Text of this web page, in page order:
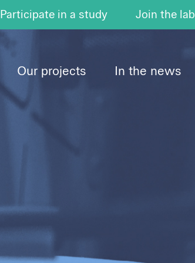
Participate in a study Join the lab
Our projects In the news